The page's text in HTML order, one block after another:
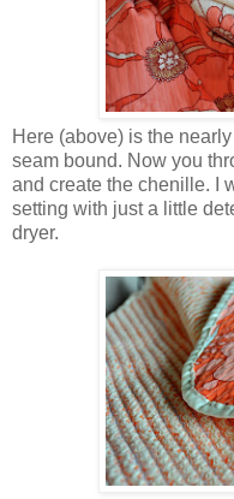
Here (above) is the
seam bound. Now you
and create the chenille. I
setting with just a little
dryer.